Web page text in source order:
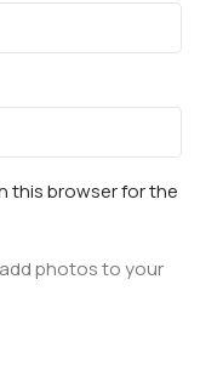
this browser for the
photos to your